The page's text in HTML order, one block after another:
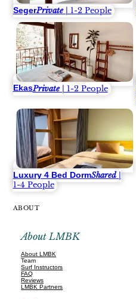
SegerPrivate| 1-2 People
EkasPrivate| 1-2 People
Luxury 4 Bed DormShared|
1-4 People
ABOUT
About LMBK
About LMBK
Team
Surf Instructors
FAQ
Reviews
LMBK Partners